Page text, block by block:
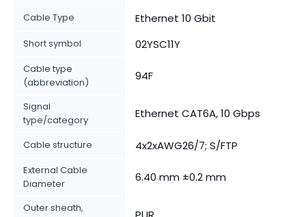
Cable Type Ethernet 10 Gbit
Short symbol 02YSC11Y
Cable type
(abbreviation)
94F
Signal
type/category
Ethernet CAT6A, 10 Gbps
Cable structure 4x2xAWG26/7; S/FTP
External Cable
Diameter
6.40 mm ±0.2 mm
Outer sheath,